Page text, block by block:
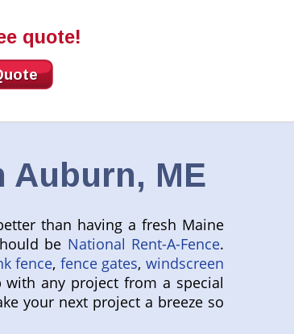
quote!
Auburn, ME
than having a fresh Maine
be National Rent-A-Fence.
fence, fence gates,windscreen
any project from a special
your next project a breeze so